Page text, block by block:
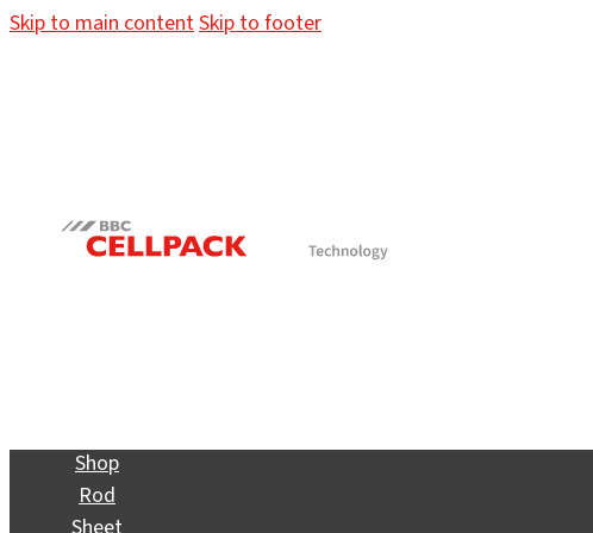
Skip to main contentSkip to footer
Shop
Rod